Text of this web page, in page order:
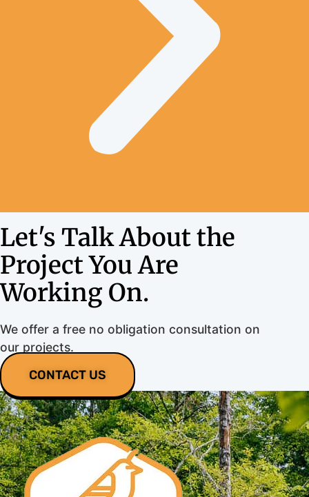
Let's Talk About the
Project You Are
Working On.
We offer a free no obligation consultation on
our projects.
CONTACT US